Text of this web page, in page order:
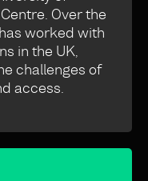
Over the
worked with
in the UK,
challenges of
access.